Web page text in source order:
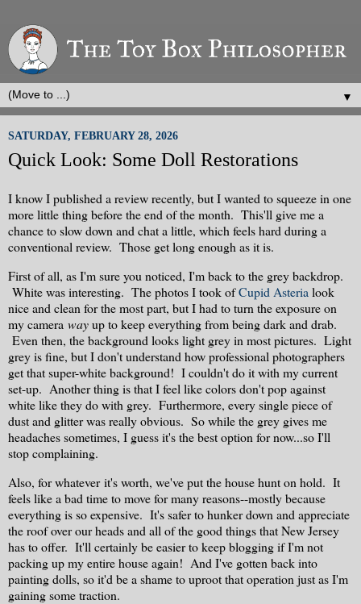
▼
SATURDAY, FEBRUARY 28, 2026
Quick Look: Some Doll Restorations
I know I published a review recently, but I wanted to squeeze in one
more little thing before the end of the month. This'll give me a
chance to slow down and chat a little, which feels hard during a
conventional review. Those get long enough as it is.
First of all, as I'm sure you noticed, I'm back to the grey backdrop.
White was interesting. The photos I took ofCupid Asteria look
nice and clean for the most part, but I had to turn the exposure on
my camera wayup to keep everything from being dark and drab.
Even then, the background looks light grey in most pictures. Light
grey is fine, but I don't understand how professional photographers
get that super-white background! I couldn't do it with my current
set-up. Another thing is that I feel like colors don't pop against
white like they do with grey. Furthermore, every single piece of
dust and glitter was really obvious. So while the grey gives me
headaches sometimes, I guess it's the best option for now...so I'll
stop complaining.
Also, for whatever it's worth, we've put the house hunt on hold. It
feels like a bad time to move for many reasons--mostly because
everything is so expensive. It's safer to hunker down and appreciate
the roof over our heads and all of the good things that New Jersey
has to offer. It'll certainly be easier to keep blogging if I'm not
packing up my entire house again! And I've gotten back into
painting dolls, so it'd be a shame to uproot that operation just as I'm
gaining some traction.